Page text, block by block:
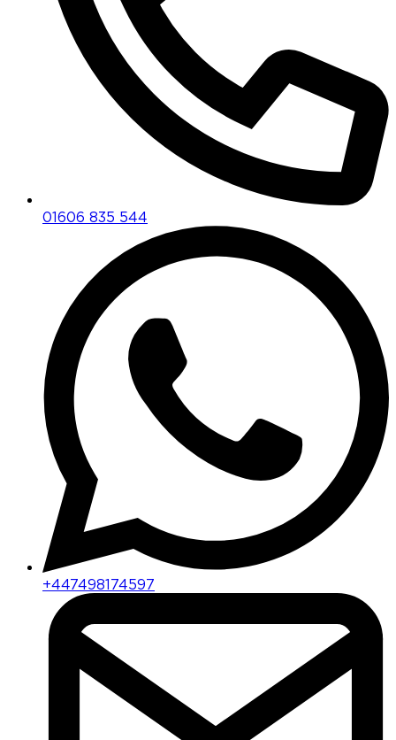
01606 835 544
+447498174597